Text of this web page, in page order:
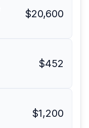
$20,600
$452
$1,200